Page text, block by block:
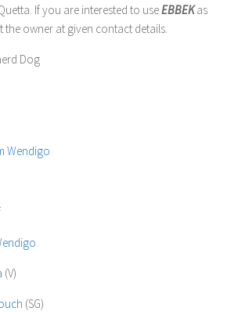
If you are interested to useEBBEKas
owner at given contact details.
Dog
Wendigo
(V)
(SG)